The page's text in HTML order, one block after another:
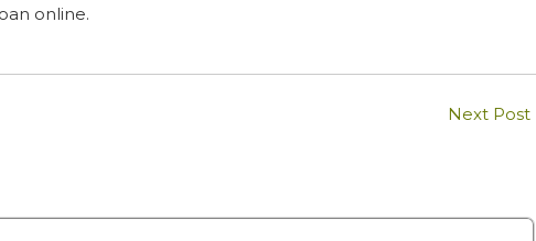
online.
Next Post